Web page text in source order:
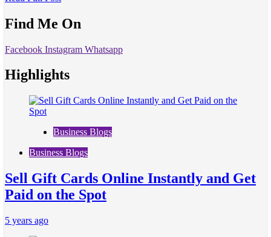
Find Me On
Facebook Instagram Whatsapp
Highlights
Business Blogs
Business Blogs
Sell Gift Cards Online Instantly and Get
Paid on the Spot
5 years ago